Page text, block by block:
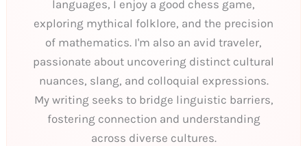
languages, I enjoy a good chess game,
exploring mythical folklore, and the precision
of mathematics. I'm also an avid traveler,
passionate about uncovering distinct cultural
nuances, slang, and colloquial expressions.
My writing seeks to bridge linguistic barriers,
fostering connection and understanding
across diverse cultures.